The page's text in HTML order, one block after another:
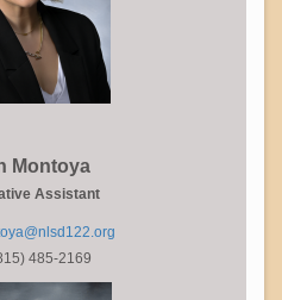
Montoya
Assistant
485-2169